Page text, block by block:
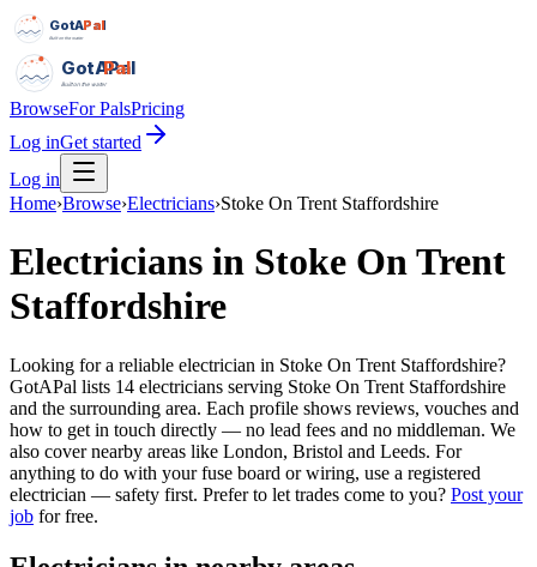
GotAPal
Pal
Built on the water
GotAPal
Pal
Built on the water
BrowseFor PalsPricing
Log inGet started
Log in
Home›Browse›Electricians›Stoke On Trent Staffordshire
Electricians in Stoke On Trent
Staffordshire
Looking for a reliable electrician in Stoke On Trent Staffordshire?
GotAPal lists 14 electricians serving Stoke On Trent Staffordshire
and the surrounding area. Each profile shows reviews, vouches and
how to get in touch directly — no lead fees and no middleman. We
also cover nearby areas like London, Bristol and Leeds. For
anything to do with your fuse board or wiring, use a registered
electrician — safety first. Prefer to let trades come to you? Post your
job for free.